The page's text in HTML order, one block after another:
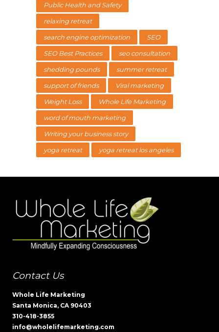
Public Health and Safety
relaxing retreat
search engine optimization SEO
SEO Best Practices seo consultation
shedding pounds summer retreat
support of friends Viral marketing
Weight Loss Whole Life Marketing
word of mouth marketing
Writing your business story
yoga retreat yoga retreat los angeles
Contact Us
Whole Life Marketing
Santa Monica, CA 90403
310-418-3855
info@wholelifemarketing.com